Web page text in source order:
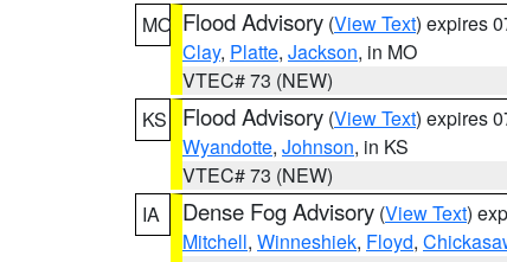
MO Flood Advisory (View Text) expires
Clay, Platte, Jackson, in MO
VTEC# 73 (NEW)
KS
Flood Advisory (View Text) expires
Wyandotte, Johnson, in KS
VTEC# 73 (NEW)
IA
Dense Fog Advisory (View Text)
Mitchell, Winneshiek, Floyd,